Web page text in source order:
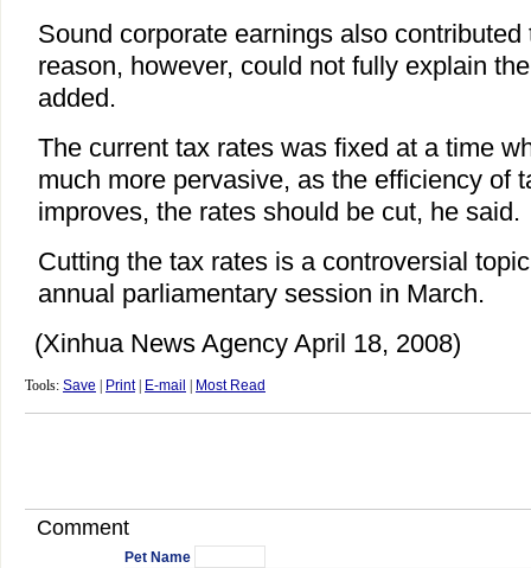
Sound corporate earnings also contributed
reason, however, could not fully explain
added.
The current tax rates was fixed at a time
much more pervasive, as the efficiency of
improves, the rates should be cut, he said.
Cutting the tax rates is a controversial
annual parliamentary session in March.
(Xinhua News Agency April 18, 2008)
Tools: Save Print| E-mail Most Read
Comment
Pet Name